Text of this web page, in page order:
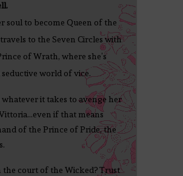
soul to become Queen of the
to the Seven Circles with
of Wrath, where she’s
world of vice.
whatever it takes to avenge her
if that means
of the Prince of Pride, the
the court of the Wicked? Trust